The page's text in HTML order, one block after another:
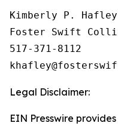
Kimberly P. Hafley
Foster Swift
517-371-8112
Legal Disclaimer:
EIN Presswire